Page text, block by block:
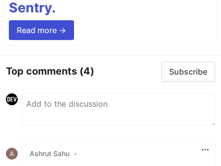
Sentry.
Read more →
Top comments (4) Subscribe
Ashrut Sahu •